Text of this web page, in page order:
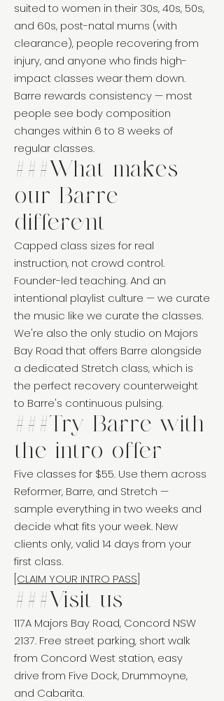
suited to women in their 30s, 40s, 50s,
and 60s, post-natal mums (with
clearance), people recovering from
injury, and anyone who finds high-
impact classes wear them down.
Barre rewards consistency — most
people see body composition
changes within 6 to 8 weeks of
regular classes.
###What makes
our Barre
different
Capped class sizes for real
instruction, not crowd control.
Founder-led teaching. And an
intentional playlist culture — we curate
the music like we curate the classes.
We're also the only studio on Majors
Bay Road that offers Barre alongside
a dedicated Stretch class, which is
the perfect recovery counterweight
to Barre's continuous pulsing.
###Try Barre with
the intro offer
Five classes for $55. Use them across
Reformer, Barre, and Stretch —
sample everything in two weeks and
decide what fits your week. New
clients only, valid 14 days from your
first class.
[CLAIM YOUR INTRO PASS]
###Visit us
117A Majors Bay Road, Concord NSW
2137. Free street parking, short walk
from Concord West station, easy
drive from Five Dock, Drummoyne,
and Cabarita.